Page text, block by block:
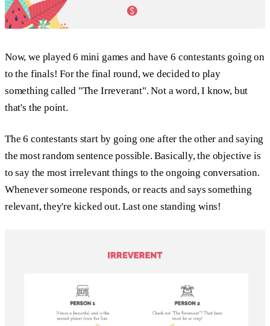
Now, we played 6 mini games and have 6 contestants going on
to the finals! For the final round, we decided to play
something called "The Irreverant". Not a word, I know, but
that's the point.
The 6 contestants start by going one after the other and saying
the most random sentence possible. Basically, the objective is
to say the most irrelevant things to the ongoing conversation.
Whenever someone responds, or reacts and says something
relevant, they're kicked out. Last one standing wins!